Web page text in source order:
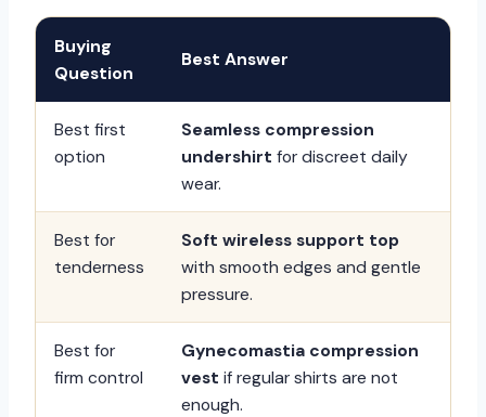
Buying
Question
Best Answer
Best first
option
Seamless compression
undershirt for discreet daily
wear.
Best for
tenderness
Soft wireless support top
with smooth edges and gentle
pressure.
Best for
firm control
Gynecomastia compression
vest if regular shirts are not
enough.